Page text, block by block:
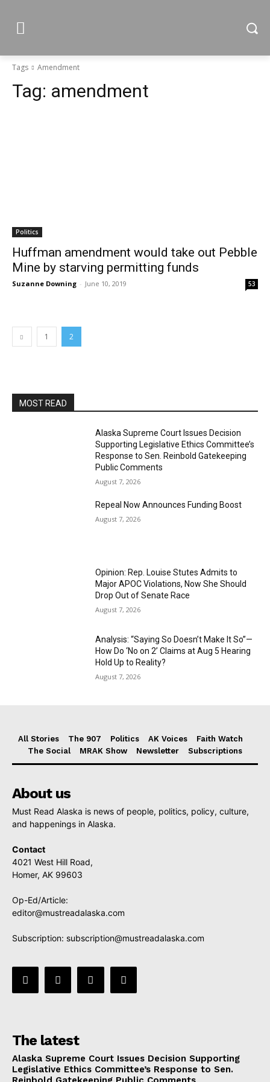
Tags Amendment
Tag: amendment
Politics
Huffman amendment would take out Pebble
Mine by starving permitting funds
Suzanne Downing - June 10, 2019 53
1 2
MOST READ
Alaska Supreme Court Issues Decision
Supporting Legislative Ethics Committee’s
Response to Sen. Reinbold Gatekeeping
Public Comments
August 7, 2026
Repeal Now Announces Funding Boost
August 7, 2026
Opinion: Rep. Louise Stutes Admits to
Major APOC Violations, Now She Should
Drop Out of Senate Race
August 7, 2026
Analysis: “Saying So Doesn’t Make It So”—
How Do ‘No on 2’ Claims at Aug 5 Hearing
Hold Up to Reality?
August 7, 2026
All Stories The 907 Politics AK Voices
Faith Watch
The Social
MRAK Show Newsletter Subscriptions
About us
Must Read Alaska is news of people, politics, policy, culture,
and happenings in Alaska.
Contact
4021 West Hill Road,
Homer, AK 99603
Op-Ed/Article:
editor@mustreadalaska.com
Subscription: subscription@mustreadalaska.com
The latest
Alaska Supreme Court Issues Decision Supporting
Legislative Ethics Committee’s Response to Sen.